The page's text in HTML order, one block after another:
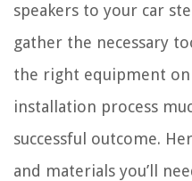
speakers to your car
gather the necessary
the right equipment
installation process
successful outcome.
and materials you’ll